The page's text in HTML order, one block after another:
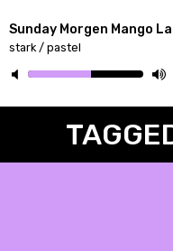
Sunday Morgen Mango
stark / pastel